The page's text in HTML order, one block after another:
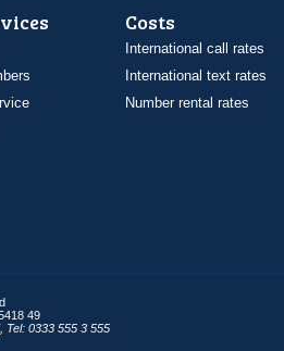
Costs
International call rates
International text rates
Number rental rates
49
, Tel: 0333 555 3 555